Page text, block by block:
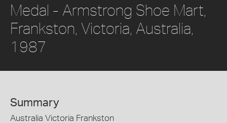
Medal - Armstrong Shoe Mart,
Frankston, Victoria, Australia,
1987
Summary
Australia Victoria Frankston